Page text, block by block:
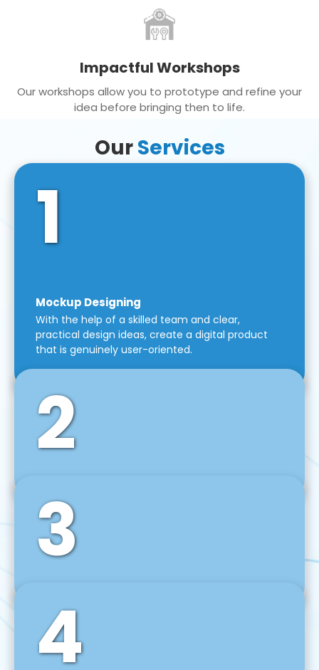
Impactful Workshops
Our workshops allow you to prototype and refine your
idea before bringing then to life.
OurServices
1
Mockup Designing
With the help of a skilled team and clear,
practical design ideas, create a digital product
that is genuinely user-oriented.
2
Front-End Development
We use tools and frameworks like React, Angular,
Vue JS, Svelte, Ember JS, and many more in our
agile front-end development technique.
3
Back-End Development
For desktop, web, mobile, and IoT systems, we
develop scalable on-premise and cloud-based
backend solutions that can grow with your
4